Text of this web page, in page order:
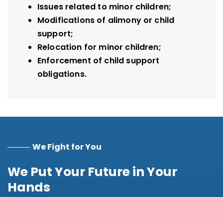
Issues related to minor children;
Modifications of alimony or child
support;
Relocation for minor children;
Enforcement of child support
obligations.
We Fight for You
We Put Your Future in Your
Hands